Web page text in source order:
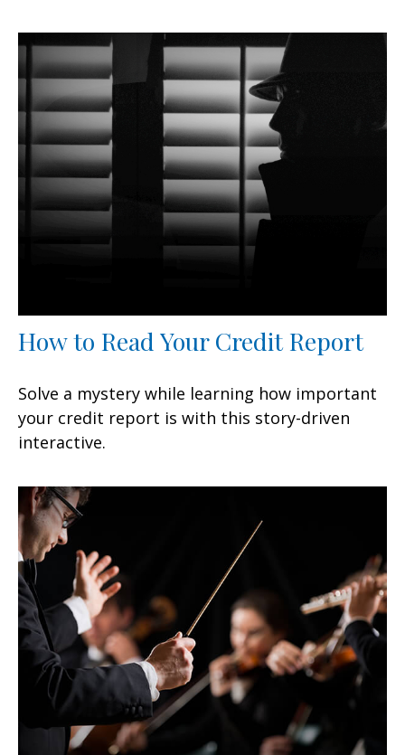
How to Read Your Credit Report
Solve a mystery while learning how important
your credit report is with this story-driven
interactive.